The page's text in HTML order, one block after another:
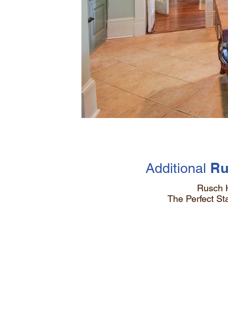
Additional
Rusch
The Perfect